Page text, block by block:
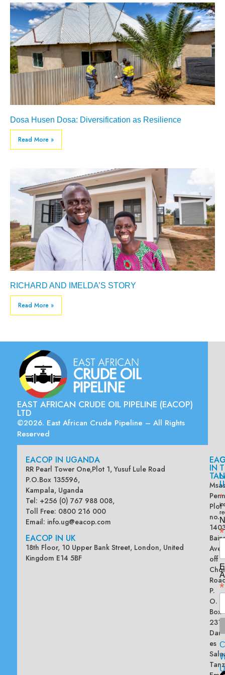
Dosa Husen Dosa: Diversification as Resilience
Read More »
RICHARD AND IMELDA’S STORY
Read More »
EAST AFRICAN CRUDE OIL PIPELINE (EACOP)
LTD
©2026. East African Crude Pipeline – All Rights
Reserved
EACOP IN UGANDA
RR Pearl Tower One,Plot 1, Yusuf Lule Road
P.O.Box 135596,
Kampala, Uganda
Tel: +256 (0) 767 988 008,
Toll Free: 0800 216 000
Email: info.ug@eacop.com
EACOP IN UK
18th Floor, 10 Upper Bank Street, London, United
Kingdom E14 5BF
IN
Plot
no.
off
P.
O.
Box
Dar
es
*
*
*